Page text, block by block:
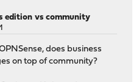
edition vs community
does business
on top of community?